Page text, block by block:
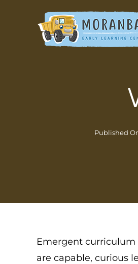
Published
Emergent
are capable, curious